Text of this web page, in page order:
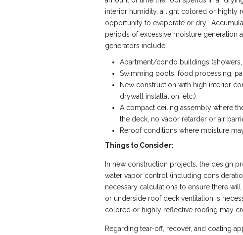
interior humidity, a light colored or highly
opportunity to evaporate or dry.
periods of excessive moisture generation
generators include:
Apartment/condo buildings
Swimming pools, food processing,
New construction with high interior
drywall installation, etc.)
A compact ceiling assembly where
the deck, no vapor retarder or air
Reroof conditions where moisture
Things to Consider:
In new construction projects, the design
water vapor control (including
necessary calculations to ensure there
or underside roof deck ventilation is
colored or highly reflective roofing may
Regarding tear-off, recover, and coating